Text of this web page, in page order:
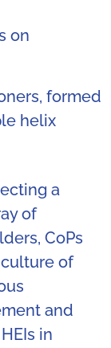
on
formed
helix
a
of
CoPs
of
and
in